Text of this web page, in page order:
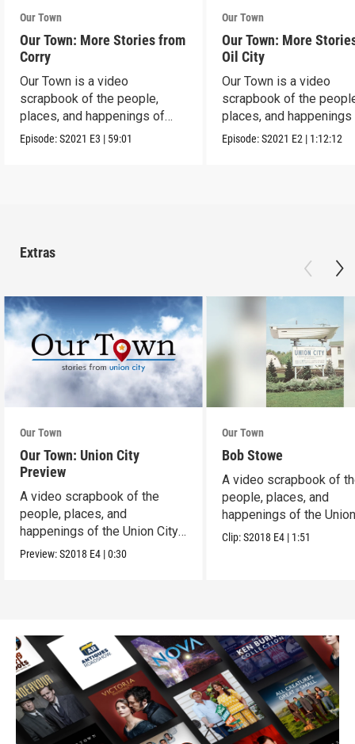
Our Town
Our Town: More Stories from
Corry
Our Town is a video
scrapbook of the people,
places, and happenings of
Corry, PA.
Episode:S2021 E3 | 59:01
Our Town
Our Town: More
Oil City
Our Town is a video
scrapbook of the
places, and
City, PA.
Episode:S2021 E2 | 1:12:12
Extras
Our Town
Our Town: Union City
Preview
A video scrapbook of the
people, places, and
happenings of the Union City,
PA.
Preview:S2018 E4 |0:30
Our Town
Bob Stowe
A video scrapbook of
people, places, and
happenings of the
PA.
Clip:S2018 E4 | 1:51